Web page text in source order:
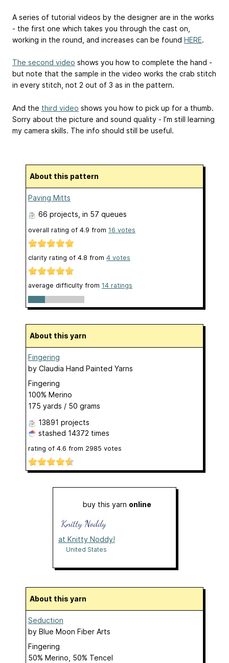
A series of tutorial videos by the designer are in the works
- the first one which takes you through the cast on,
working in the round, and increases can be found HERE.
The second video shows you how to complete the hand -
but note that the sample in the video works the crab stitch
in every stitch, not 2 out of 3 as in the pattern.
And the third video shows you how to pick up for a thumb.
Sorry about the picture and sound quality - I’m still learning
my camera skills. The info should still be useful.
About this pattern
Paving Mitts
66 projects , in 57 queues
overall rating of 4.9 from 16 votes
clarity rating of 4.8 from 4 votes
average difficulty from 14 ratings
About this yarn
Fingering
by Claudia Hand Painted Yarns
Fingering
100% Merino
175 yards / 50 grams
13891 projects
stashed 14372 times
rating of 4.6 from 2985 votes
buy this yarn online
at Knitty Noddy!
United States
About this yarn
Seduction
by Blue Moon Fiber Arts
Fingering
50% Merino, 50% Tencel